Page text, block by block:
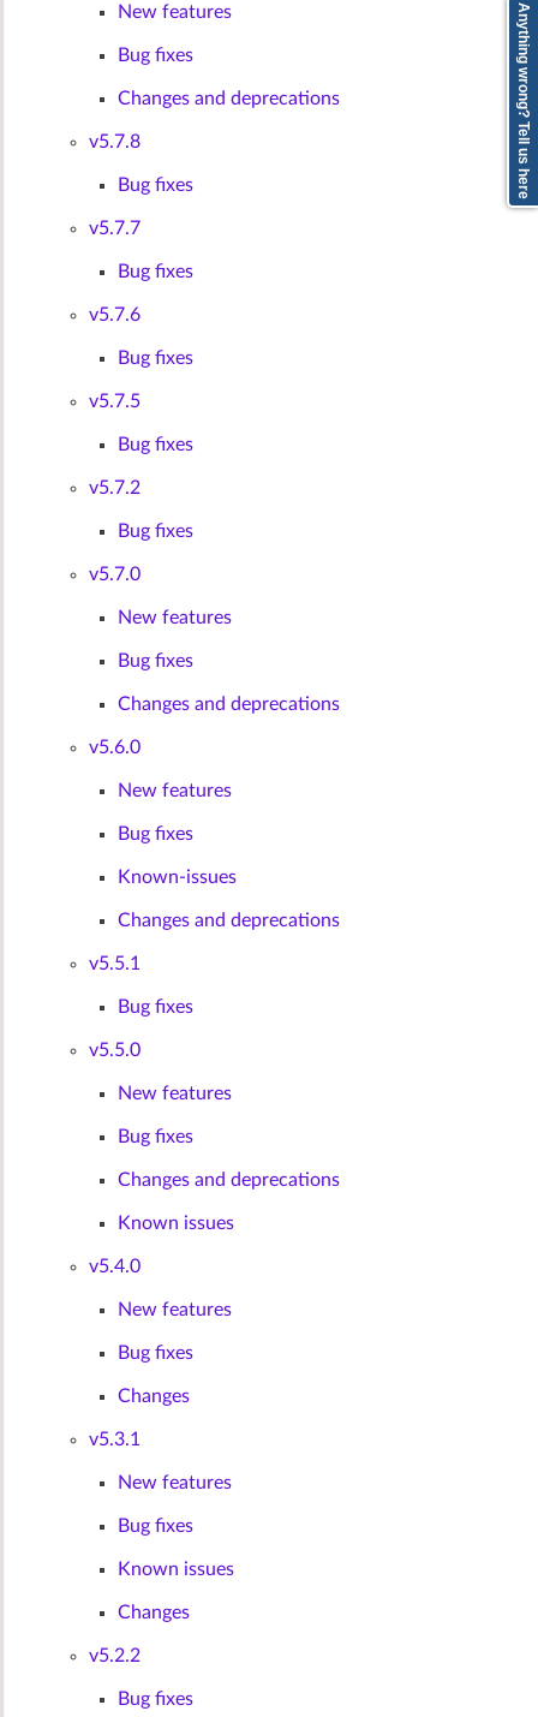
New features
Bug fixes
Changes and deprecations
v5.7.8
Bug fixes
v5.7.7
Bug fixes
v5.7.6
Bug fixes
v5.7.5
Bug fixes
v5.7.2
Bug fixes
v5.7.0
New features
Bug fixes
Changes and deprecations
v5.6.0
New features
Bug fixes
Known-issues
Changes and deprecations
v5.5.1
Bug fixes
v5.5.0
New features
Bug fixes
Changes and deprecations
Known issues
v5.4.0
New features
Bug fixes
Changes
v5.3.1
New features
Bug fixes
Known issues
Changes
v5.2.2
Bug fixes
Anything wrong? Tell us here